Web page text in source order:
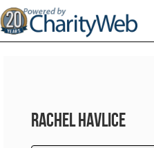
Rachel Havlice